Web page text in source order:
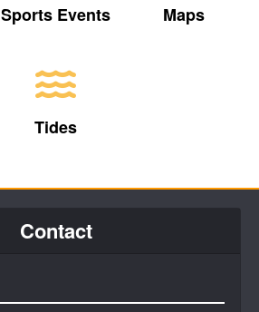
Sports Events Maps
Tides
Contact